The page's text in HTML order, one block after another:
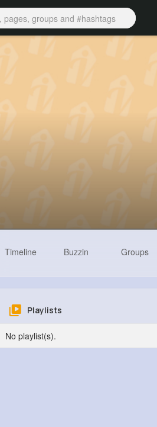
Timeline Buzzin Groups
Playlists
No playlist(s).